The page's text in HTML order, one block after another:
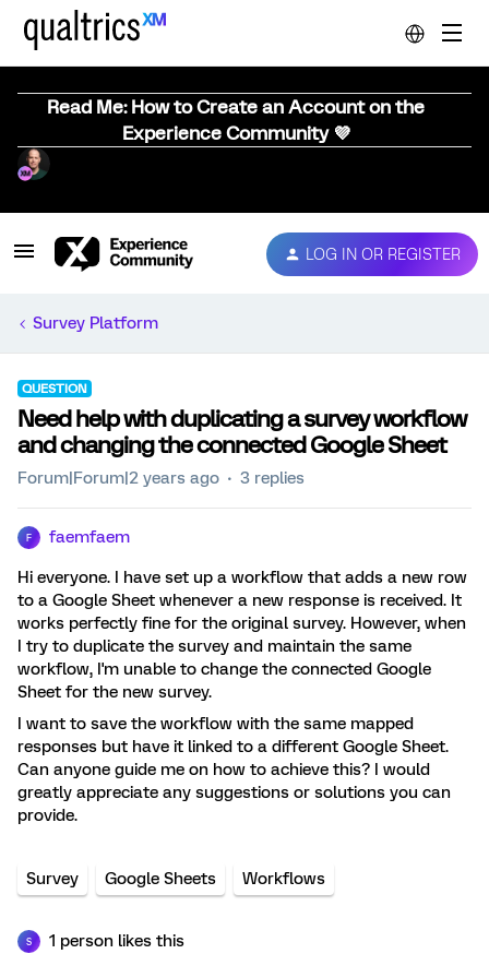
Read Me: How to Create an Account on the
Experience Community 💜
LOG IN OR REGISTER
Survey Platform
QUESTION
Need help with duplicating a survey workflow
and changing the connected Google Sheet
Forum|Forum|2 years ago 3 replies
F faemfaem
Hi everyone. I have set up a workflow that adds a new row
to a Google Sheet whenever a new response is received. It
works perfectly fine for the original survey. However, when
I try to duplicate the survey and maintain the same
workflow, I'm unable to change the connected Google
Sheet for the new survey.
I want to save the workflow with the same mapped
responses but have it linked to a different Google Sheet.
Can anyone guide me on how to achieve this? I would
greatly appreciate any suggestions or solutions you can
provide.
Survey Google Sheets Workflows
S 1 person likes this